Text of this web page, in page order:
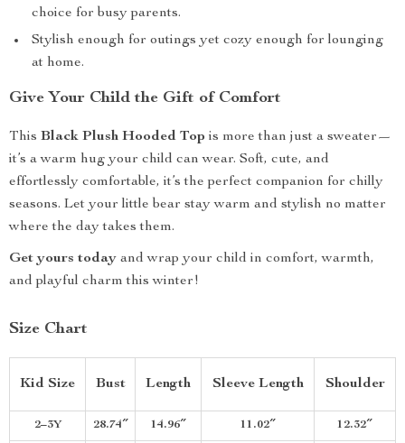
choice for busy parents.
Stylish enough for outings yet cozy enough for lounging
at home.
Give Your Child the Gift of Comfort
This Black Plush Hooded Top is more than just a sweater—
it’s a warm hug your child can wear. Soft, cute, and
effortlessly comfortable, it’s the perfect companion for chilly
seasons. Let your little bear stay warm and stylish no matter
where the day takes them.
Get yours today and wrap your child in comfort, warmth,
and playful charm this winter!
Size Chart
Kid Size Bust Length Sleeve Length Shoulder
2–3Y 28.74″ 14.96″ 11.02″ 12.32″